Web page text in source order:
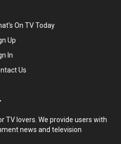
On TV Today
Up
In
Us
TV lovers. We provide users with
news and television